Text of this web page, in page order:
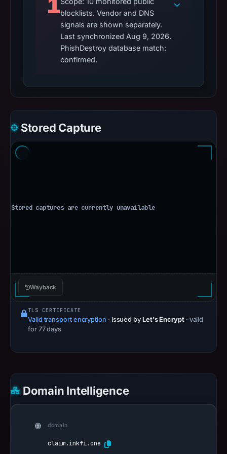
blocklists. Vendor and DNS
signals are shown separately.
Last synchronized Aug 9, 2026.
PhishDestroy database match:
confirmed.
Stored Capture
Wayback
TLS CERTIFICATE
Valid transport encryption · Issued by Let's Encrypt · valid
for 77 days
Domain Intelligence
domain
claim.inkfi.one